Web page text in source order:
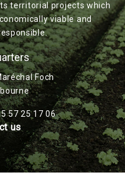
territorial projects which
viable and
Foch
57 25 17 06
us